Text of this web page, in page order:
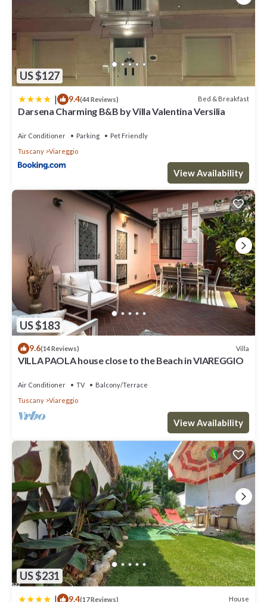
US $127
| 9.4(44 Reviews) Bed & Breakfast
Darsena Charming B&B by Villa Valentina Versilia
Air Conditioner Parking
Pet Friendly
Tuscany
Viareggio
View Availability
US $183
9.6(14 Reviews) Villa
VILLA PAOLA house close to the Beach in VIAREGGIO
Air Conditioner TV
Balcony/Terrace
Tuscany
Viareggio
View Availability
US $231
| 9.4(17 Reviews) House